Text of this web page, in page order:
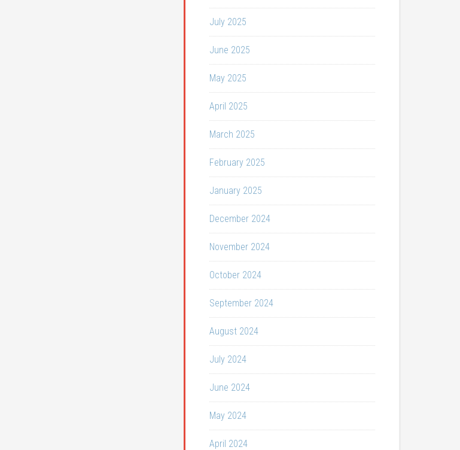
July 2025
June 2025
May 2025
April 2025
March 2025
February 2025
January 2025
December 2024
November 2024
October 2024
September 2024
August 2024
July 2024
June 2024
May 2024
April 2024